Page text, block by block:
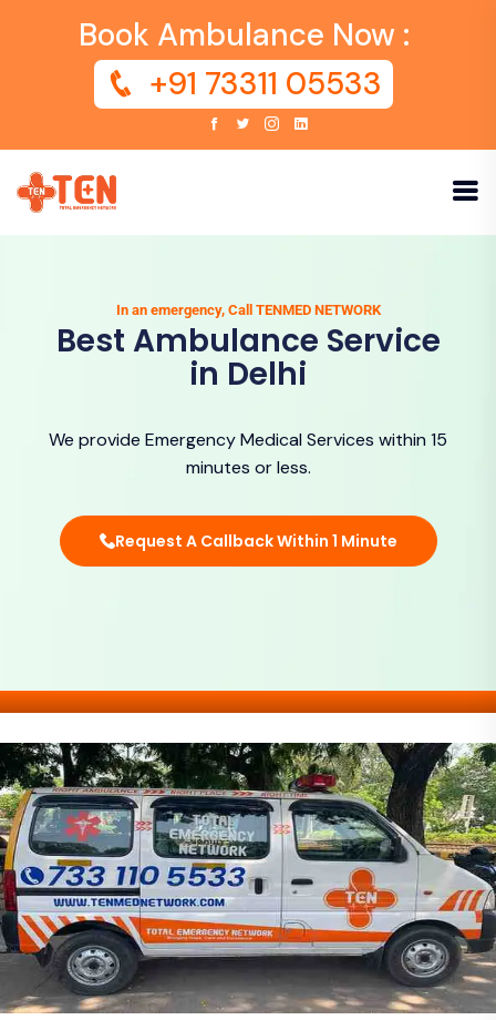
Book Ambulance Now :
+91 73311 05533
In an emergency, Call TENMED NETWORK
Best Ambulance Service
in Delhi
We provide Emergency Medical Services within 15
minutes or less.
Request A Callback Within 1 Minute